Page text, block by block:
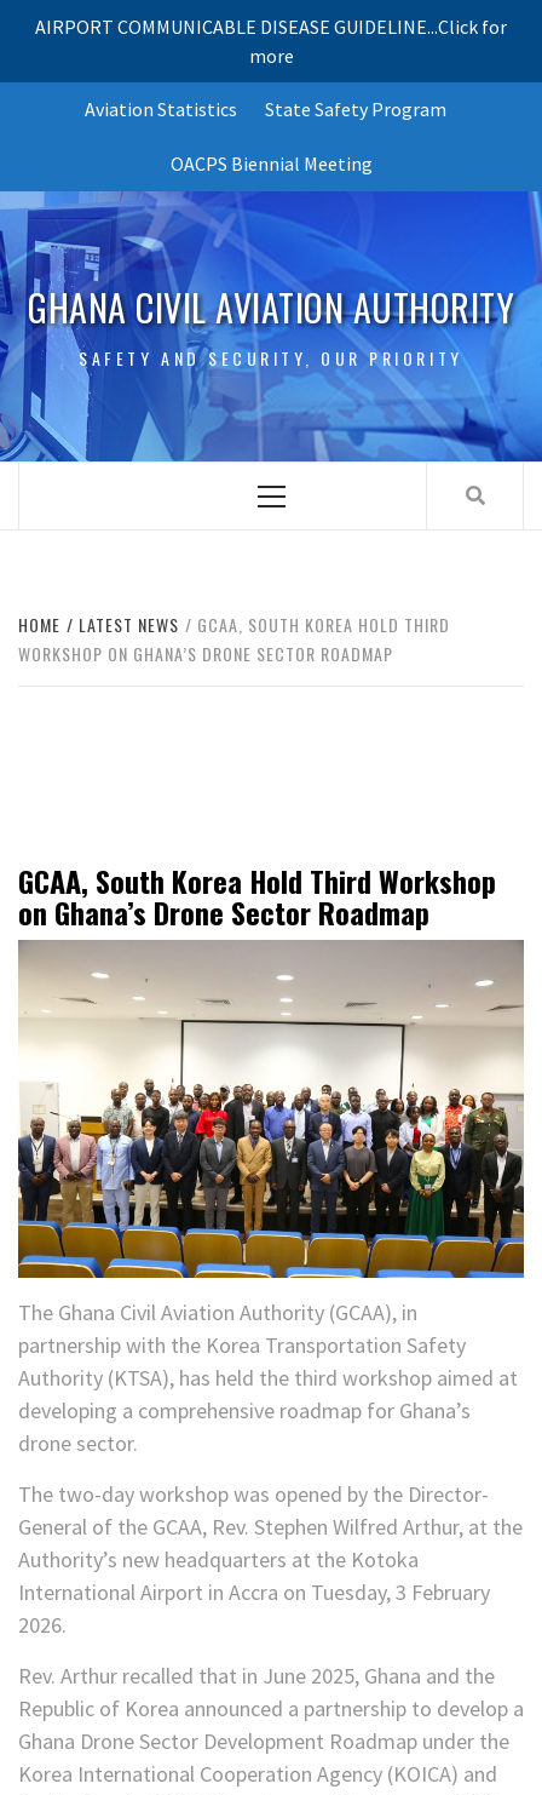
AIRPORT COMMUNICABLE DISEASE GUIDELINE...Click for
more
Aviation Statistics State Safety Program
OACPS Biennial Meeting
GHANA CIVIL AVIATION AUTHORITY
SAFETY AND SECURITY, OUR PRIORITY
Menu
HOME LATEST NEWS
GCAA, SOUTH KOREA HOLD THIRD
WORKSHOP ON GHANA’S DRONE SECTOR ROADMAP
GCAA, South Korea Hold Third Workshop
on Ghana’s Drone Sector Roadmap
The Ghana Civil Aviation Authority (GCAA), in
partnership with the Korea Transportation Safety
Authority (KTSA), has held the third workshop aimed at
developing a comprehensive roadmap for Ghana’s
drone sector.
The two-day workshop was opened by the Director-
General of the GCAA, Rev. Stephen Wilfred Arthur, at the
Authority’s new headquarters at the Kotoka
International Airport in Accra on Tuesday, 3 February
2026.
Rev. Arthur recalled that in June 2025, Ghana and the
Republic of Korea announced a partnership to develop a
Ghana Drone Sector Development Roadmap under the
Korea International Cooperation Agency (KOICA) and